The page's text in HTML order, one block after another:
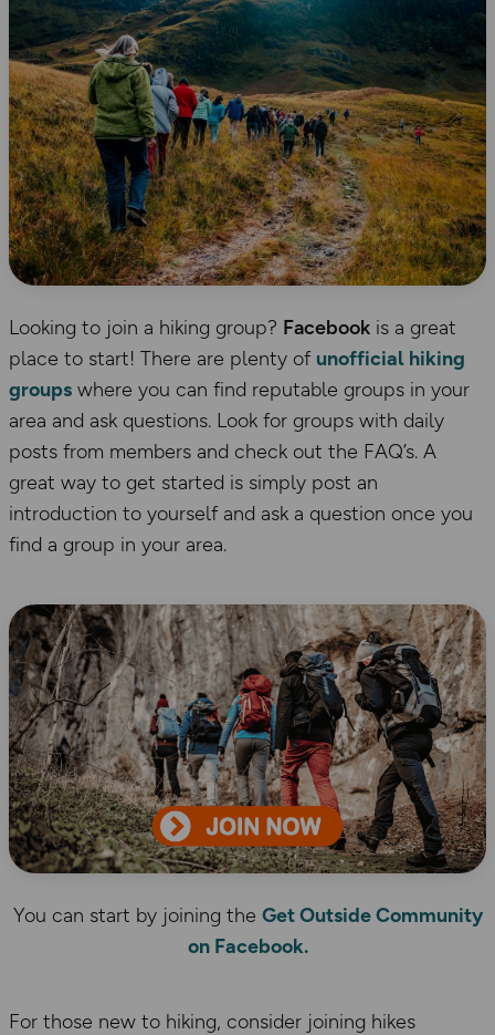
Looking to join a hiking group? Facebook is a great
place to start! There are plenty of unofficial hiking
groups where you can find reputable groups in your
area and ask questions. Look for groups with daily
posts from members and check out the FAQ’s. A
great way to get started is simply post an
introduction to yourself and ask a question once you
find a group in your area.
You can start by joining the Get Outside Community
on Facebook.
For those new to hiking, consider joining hikes